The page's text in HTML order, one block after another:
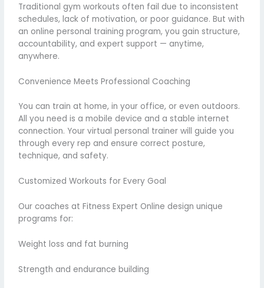
Traditional gym workouts often fail due to inconsistent
schedules, lack of motivation, or poor guidance. But with
an online personal training program, you gain structure,
accountability, and expert support — anytime,
anywhere.
Convenience Meets Professional Coaching
You can train at home, in your office, or even outdoors.
All you need is a mobile device and a stable internet
connection. Your virtual personal trainer will guide you
through every rep and ensure correct posture,
technique, and safety.
Customized Workouts for Every Goal
Our coaches at Fitness Expert Online design unique
programs for:
Weight loss and fat burning
Strength and endurance building